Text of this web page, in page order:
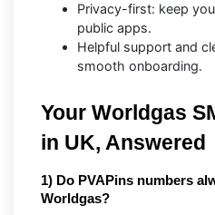
Privacy-first: keep
public apps.
Helpful support and
smooth onboarding.
Your Worldgas
in UK, Answered
1) Do PVAPins numbers
Worldgas?